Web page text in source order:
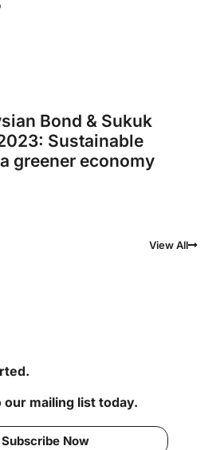
Bond & Sukuk
Sustainable
greener economy
View All
our mailing list today.
Subscribe Now